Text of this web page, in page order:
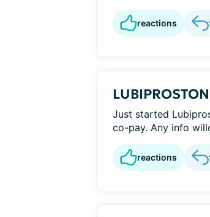
reactions
Just started
co-pay. Any info
reactions